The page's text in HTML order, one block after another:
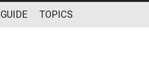
TOPICS